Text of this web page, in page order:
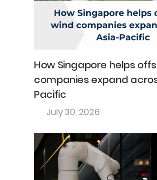
How Singapore helps
companies expand
Pacific
July 30, 2026